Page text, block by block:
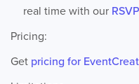
real time with our
Pricing:
Get pricing for